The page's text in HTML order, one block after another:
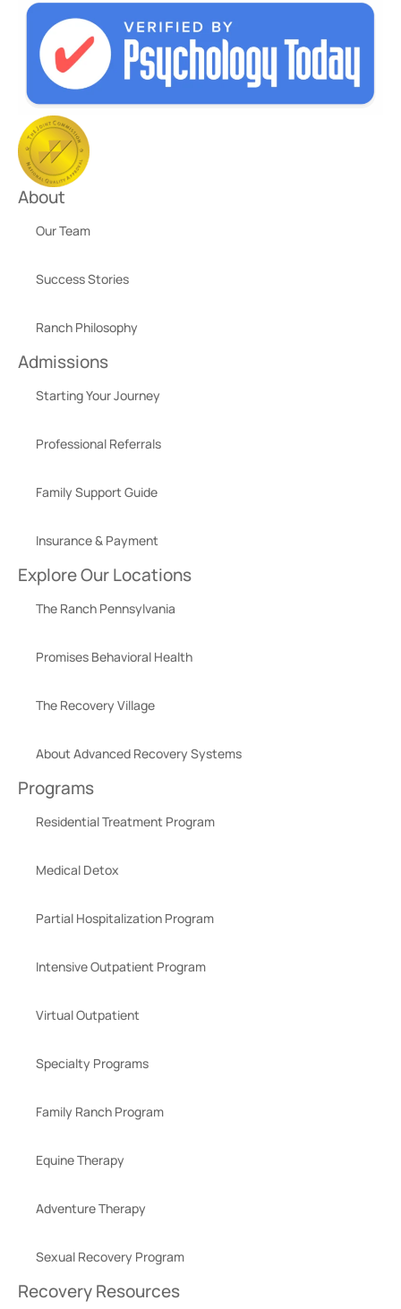
About
Our Team
Success Stories
Ranch Philosophy
Admissions
Starting Your Journey
Professional Referrals
Family Support Guide
Insurance & Payment
Explore Our Locations
The Ranch Pennsylvania
Promises Behavioral Health
The Recovery Village
About Advanced Recovery Systems
Programs
Residential Treatment Program
Medical Detox
Partial Hospitalization Program
Intensive Outpatient Program
Virtual Outpatient
Specialty Programs
Family Ranch Program
Equine Therapy
Adventure Therapy
Sexual Recovery Program
Recovery Resources